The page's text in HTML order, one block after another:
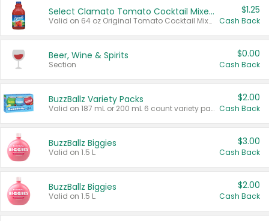
Select Clamato Tomato Cocktail Mixers
Valid on 64 oz Original Tomato Cocktail Mixer or Picante Tomato Cocktail Mixer.
$1.25
Cash Back
Beer, Wine & Spirits
Section
$0.00
Cash Back
BuzzBallz Variety Packs
Valid on 187 mL or 200 mL 6 count variety packs.
$2.00
Cash Back
BuzzBallz Biggies
Valid on 1.5 L.
$3.00
Cash Back
BuzzBallz Biggies
Valid on 1.5 L.
$2.00
Cash Back